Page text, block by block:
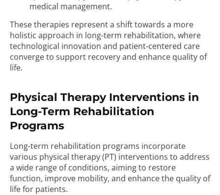
medical management.
These therapies represent a shift towards a more
holistic approach in long-term rehabilitation, where
technological innovation and patient-centered care
converge to support recovery and enhance quality of
life.
Physical Therapy Interventions in
Long-Term Rehabilitation
Programs
Long-term rehabilitation programs incorporate
various physical therapy (PT) interventions to address
a wide range of conditions, aiming to restore
function, improve mobility, and enhance the quality of
life for patients.